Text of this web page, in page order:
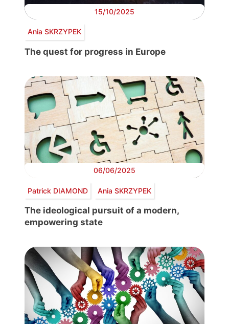
15/10/2025
Ania SKRZYPEK
The quest for progress in Europe
06/06/2025
Patrick DIAMOND Ania SKRZYPEK
The ideological pursuit of a modern,
empowering state